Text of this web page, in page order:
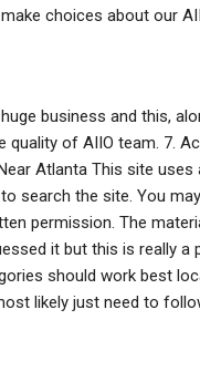
choices about our
business and this,
of AIIO team. 7.
Atlanta This site
search the site. You
permission. The
it but this is really a
should work best
likely just need to